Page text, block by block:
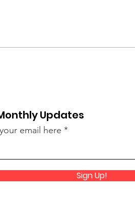
Updates
email here
Sign Up!